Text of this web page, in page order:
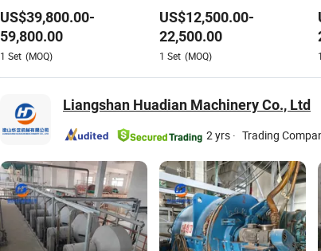
Processing Production Line
US$39,800.00-
59,800.00
1 Set (MOQ)
Line for High Capacity
Processing
US$12,500.00-
22,500.00
1 Set (MOQ) 1
Liangshan Huadian Machinery Co., Ltd
2 yrs · Trading